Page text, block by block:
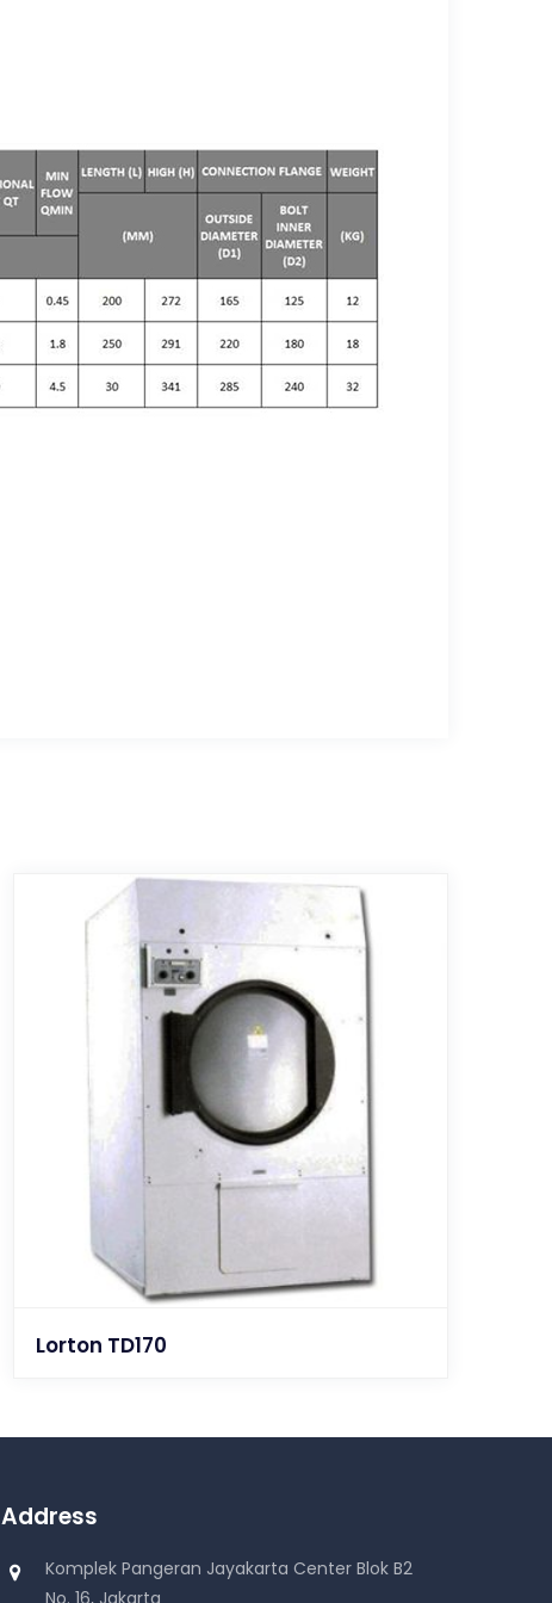
Lorton TD170
Address
Komplek Pangeran Jayakarta Center Blok B2
No. 16, Jakarta